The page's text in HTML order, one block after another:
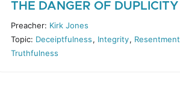
THE DANGER OF DUPLICITY
Preacher: Kirk Jones
Topic: Deceiptfulness, Integrity, Resentment
Truthfulness